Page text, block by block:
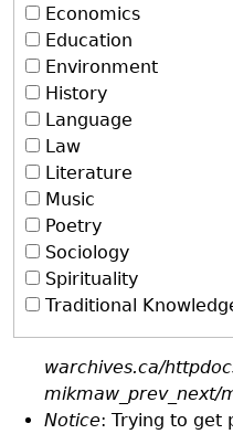
Economics
Education
Environment
History
Language
Law
Literature
Music
Poetry
Sociology
Spirituality
Traditional
warchives.ca/
mikmaw_prev_next/
Notice: Trying to get